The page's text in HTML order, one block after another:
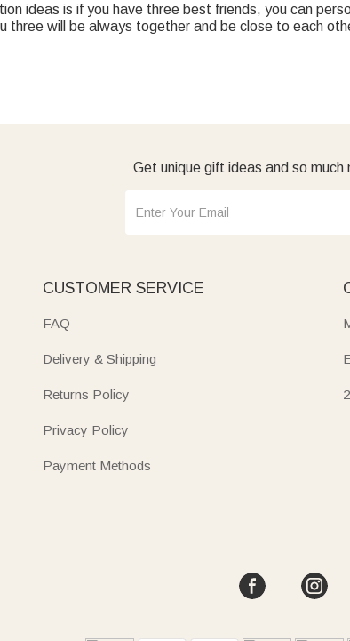
ideas is if you have three best friends, you can
three will be always together and be close to each
Get unique gift ideas and so
CUSTOMER SERVICE
FAQ
Delivery & Shipping
Returns Policy
Privacy Policy
Payment Methods